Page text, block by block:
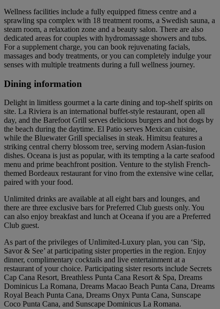
Wellness facilities include a fully equipped fitness centre and a
sprawling spa complex with 18 treatment rooms, a Swedish sauna, a
steam room, a relaxation zone and a beauty salon. There are also
dedicated areas for couples with hydromassage showers and tubs.
For a supplement charge, you can book rejuvenating facials,
massages and body treatments, or you can completely indulge your
senses with multiple treatments during a full wellness journey.
Dining information
Delight in limitless gourmet a la carte dining and top-shelf spirits on
site. La Riviera is an international buffet-style restaurant, open all
day, and the Barefoot Grill serves delicious burgers and hot dogs by
the beach during the daytime. El Patio serves Mexican cuisine,
while the Bluewater Grill specialises in steak. Himitsu features a
striking central cherry blossom tree, serving modern Asian-fusion
dishes. Oceana is just as popular, with its tempting a la carte seafood
menu and prime beachfront position. Venture to the stylish French-
themed Bordeaux restaurant for vino from the extensive wine cellar,
paired with your food.
Unlimited drinks are available at all eight bars and lounges, and
there are three exclusive bars for Preferred Club guests only. You
can also enjoy breakfast and lunch at Oceana if you are a Preferred
Club guest.
As part of the privileges of Unlimited-Luxury plan, you can ‘Sip,
Savor & See’ at participating sister properties in the region. Enjoy
dinner, complimentary cocktails and live entertainment at a
restaurant of your choice. Participating sister resorts include Secrets
Cap Cana Resort, Breathless Punta Cana Resort & Spa, Dreams
Dominicus La Romana, Dreams Macao Beach Punta Cana, Dreams
Royal Beach Punta Cana, Dreams Onyx Punta Cana, Sunscape
Coco Punta Cana, and Sunscape Dominicus La Romana.